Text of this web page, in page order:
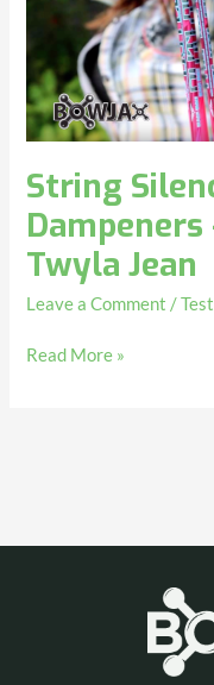
String
Twyla Jean
Leave a Comment /
reviewed
Twyla
Jean
Read More »